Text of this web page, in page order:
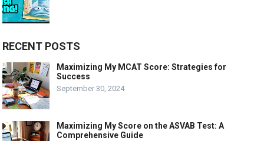
RECENT POSTS
Maximizing My MCAT Score: Strategies for
Success
September 30, 2024
Maximizing My Score on the ASVAB Test: A
Comprehensive Guide